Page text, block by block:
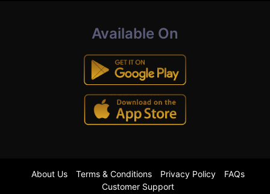
Available On
About Us Terms & Conditions Privacy Policy
FAQs
Customer Support